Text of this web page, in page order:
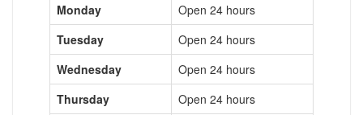
Monday
Open 24 hours
Tuesday
Open 24 hours
Wednesday
Open 24 hours
Thursday
Open 24 hours